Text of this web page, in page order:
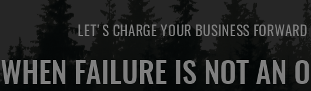
LET'S CHARGE YOUR BUSINESS FORWARD
WHEN FAILURE IS NOT AN